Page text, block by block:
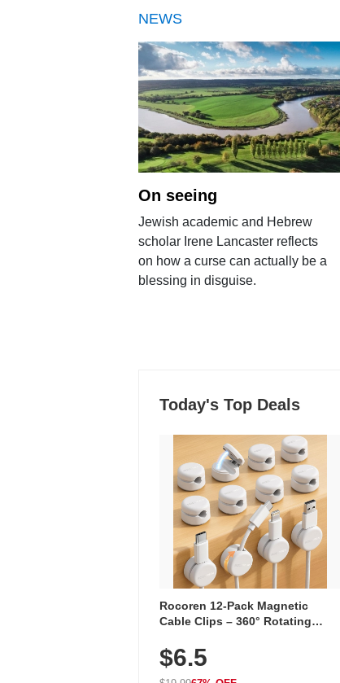
NEWS
On seeing
Jewish academic and Hebrew
scholar Irene Lancaster reflects
on how a curse can actually be a
blessing in disguise.
Today's Top Deals
Rocoren 12-Pack Magnetic
Cable Clips – 360° Rotating
Adhesive, Cord Holder for Desk,
Nightstand, Wall, Car & Office,
$6.5